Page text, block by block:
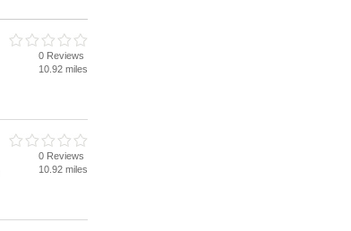
0 Reviews
10.92 miles
0 Reviews
10.92 miles